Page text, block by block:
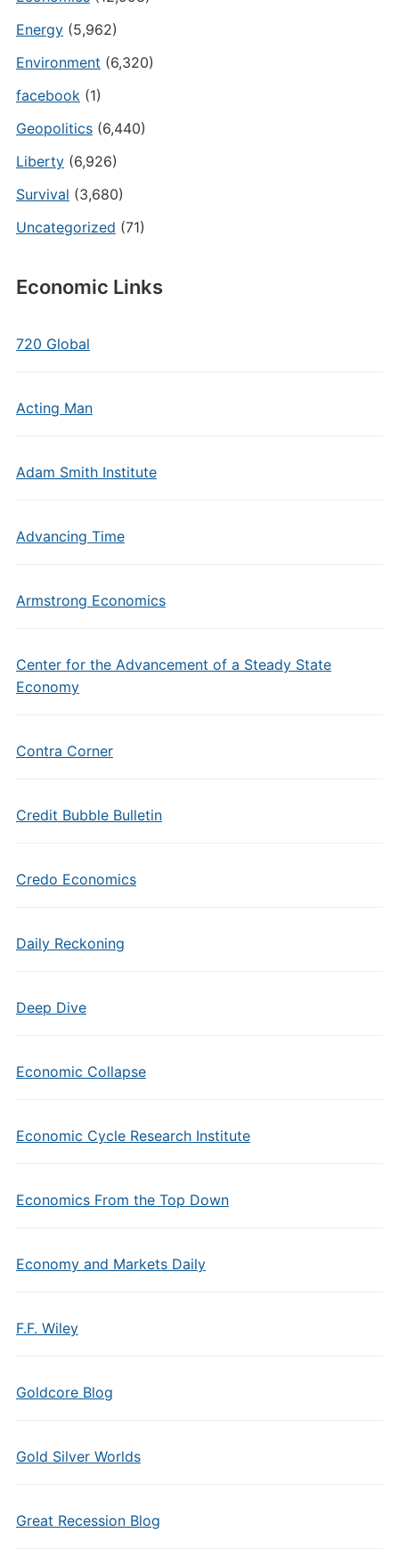
Energy(5,962)
Environment (6,320)
facebook(1)
Geopolitics(6,440)
Liberty(6,926)
Survival (3,680)
Uncategorized (71)
Economic Links
720 Global
Acting Man
Adam Smith Institute
Advancing Time
Armstrong Economics
Center for the Advancement of a Steady State
Economy
Contra Corner
Credit Bubble Bulletin
Credo Economics
Daily Reckoning
Deep Dive
Economic Collapse
Economic Cycle Research Institute
Economics From the Top Down
Economy and Markets Daily
F.F. Wiley
Goldcore Blog
Gold Silver Worlds
Great Recession Blog